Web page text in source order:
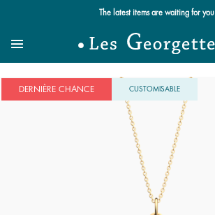
The latest items are waiting for you
MenuSearch for a jewel
DERNIÈRE CHANCE CUSTOMISABLE